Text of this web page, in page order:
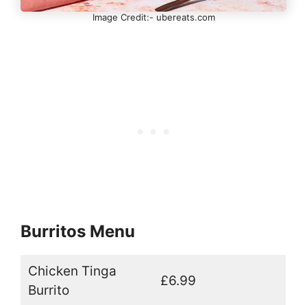
Image Credit:- ubereats.com
Burritos Menu
Chicken Tinga
Burrito
£6.99